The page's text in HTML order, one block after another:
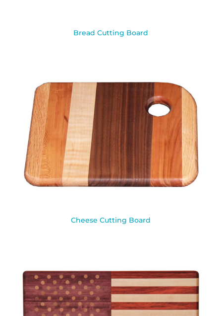
Bread Cutting Board
Cheese Cutting Board